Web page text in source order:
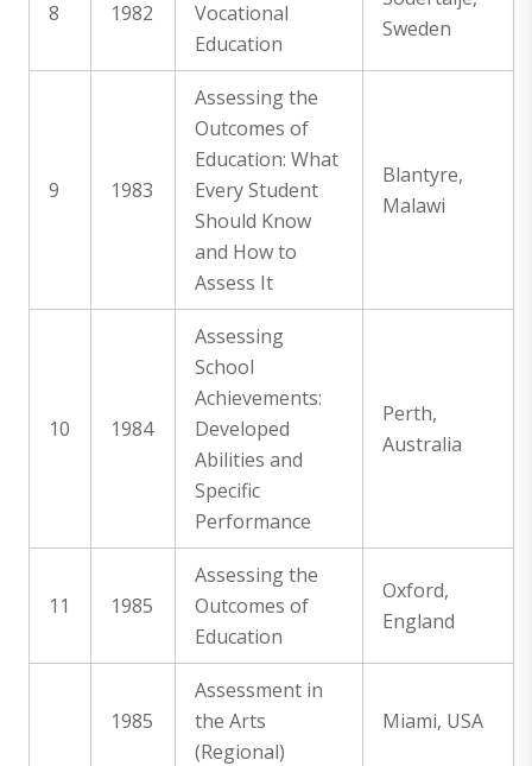
8 1982
Vocational
Education
Sweden
9 1983
Assessing the
Outcomes of
Education: What
Every Student
Should Know
and How to
Assess It
Blantyre,
Malawi
10 1984
Assessing
School
Achievements:
Developed
Abilities and
Specific
Performance
Perth,
Australia
11 1985
Assessing the
Outcomes of
Education
Oxford,
England
1985
Assessment in
the Arts
(Regional)
Miami, USA